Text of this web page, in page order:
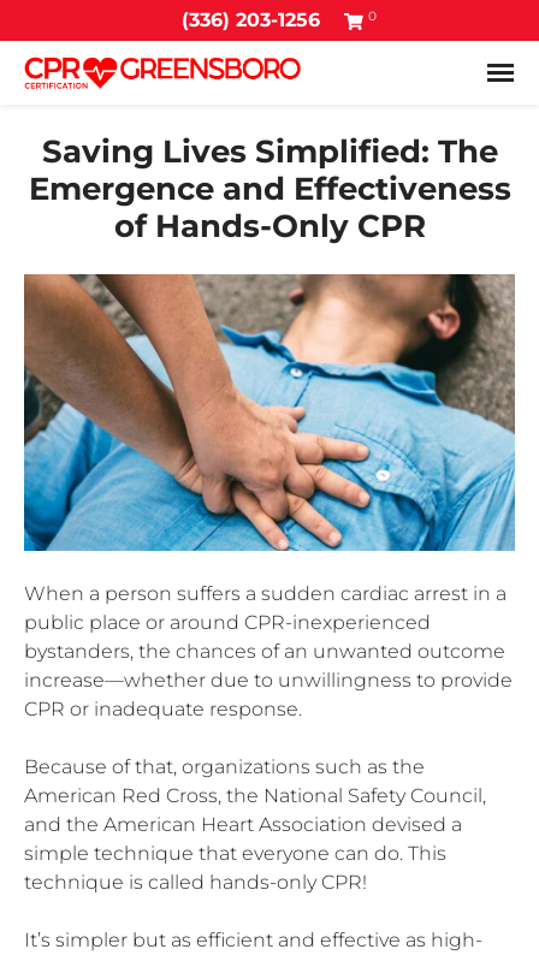
(336) 203-1256 0
Saving Lives Simplified: The
Emergence and Effectiveness
of Hands-Only CPR
When a person suffers a sudden cardiac arrest in a
public place or around CPR-inexperienced
bystanders, the chances of an unwanted outcome
increase—whether due to unwillingness to provide
CPR or inadequate response.
Because of that, organizations such as the
American Red Cross, the National Safety Council,
and the American Heart Association devised a
simple technique that everyone can do. This
technique is called hands-only CPR!
It’s simpler but as efficient and effective as high-